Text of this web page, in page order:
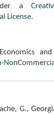
a
License.
G.,